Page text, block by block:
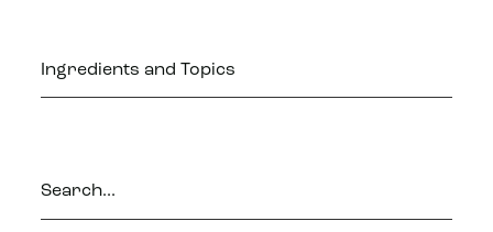
Ingredients and Topics